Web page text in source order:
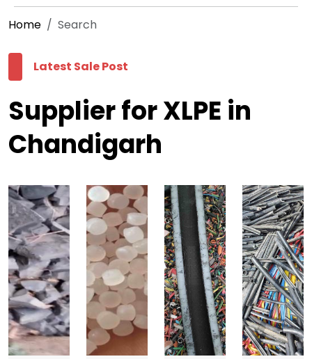
Home Search
Latest Sale Post
Supplier for XLPE in
Chandigarh